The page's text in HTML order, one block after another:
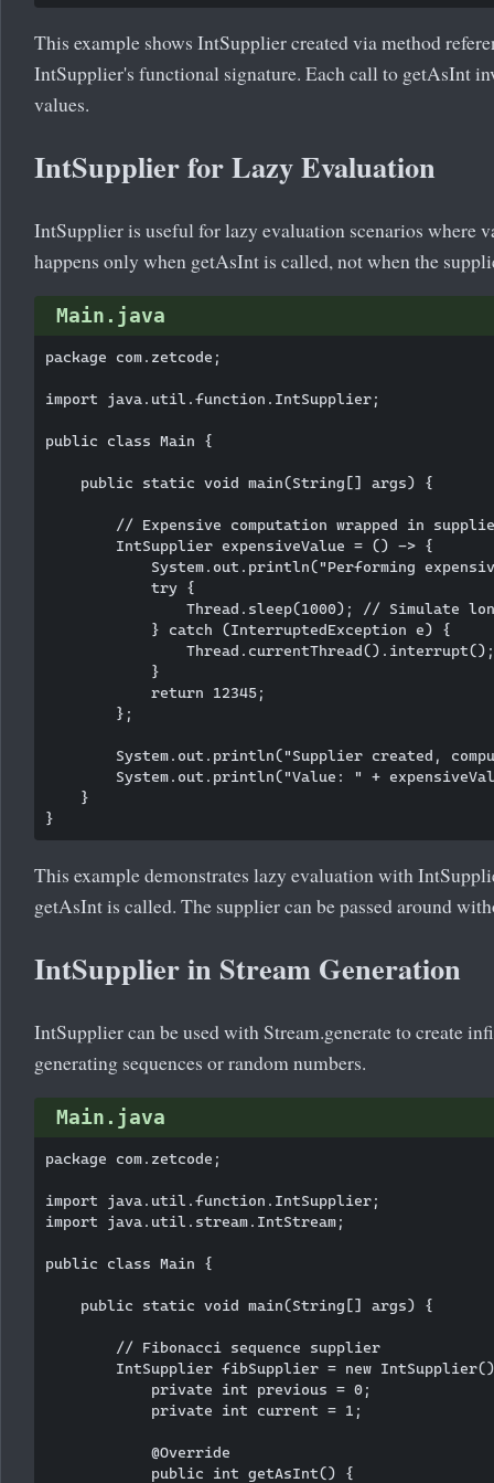
This example shows IntSupplier created via method
IntSupplier's functional signature. Each call to getAsInt
values.
IntSupplier for Lazy Evaluation
IntSupplier is useful for lazy evaluation scenarios where
happens only when getAsInt is called, not when the
Main.java
package com.zetcode;
import java.util.function.IntSupplier;
public class Main {
    public static void main(String[] args) {
// Expensive computation wrapped in
        IntSupplier expensiveValue = () -> {
System.out.println("Performing
            try {
Thread.sleep(1000); // Simulate
            } catch (InterruptedException e) {
                Thread.currentThread().interrupt();
            }
            return 12345;
        };
System.out.println("Supplier created,
System.out.println("Value: " +
    }
This example demonstrates lazy evaluation with
getAsInt is called. The supplier can be passed around
IntSupplier in Stream Generation
IntSupplier can be used with Stream.generate to create
generating sequences or random numbers.
Main.java
package com.zetcode;
import java.util.function.IntSupplier;
import java.util.stream.IntStream;
public class Main {
    public static void main(String[] args) {
        // Fibonacci sequence supplier
IntSupplier fibSupplier = new
            private int previous = 0;
            private int current = 1;
            @Override
            public int getAsInt() {